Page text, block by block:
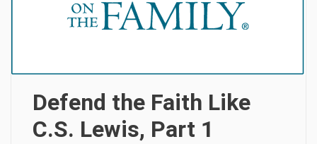
Defend the Faith Like
C.S. Lewis, Part 1